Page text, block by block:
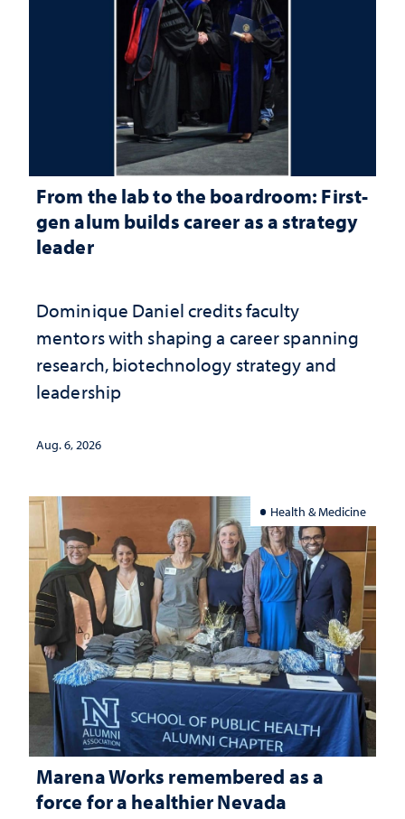
From the lab to the boardroom: First-
gen alum builds career as a strategy
leader
Dominique Daniel credits faculty
mentors with shaping a career spanning
research, biotechnology strategy and
leadership
Aug. 6, 2026
Health & Medicine
Marena Works remembered as a
force for a healthier Nevada